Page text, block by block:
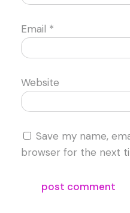
Email *
Website
Save my name,
browser for the next